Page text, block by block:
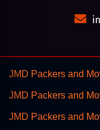
JMD Packers and
JMD Packers and
JMD Packers and